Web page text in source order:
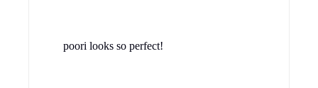
poori looks so perfect!